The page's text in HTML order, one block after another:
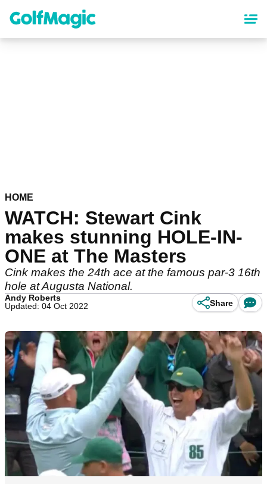
content
HOME
WATCH: Stewart Cink
makes stunning HOLE-IN-
ONE at The Masters
Cink makes the 24th ace at the famous par-3 16th
hole at Augusta National.
Andy Roberts
Updated: 04 Oct 2022
Share